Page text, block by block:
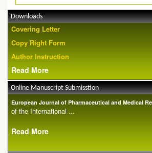
Downloads
Covering Letter
Copy Right Form
Author Instruction
Read More
Online Manuscript Submisstion
European Journal of Pharmaceutical and Medical
of the International ...
Read More